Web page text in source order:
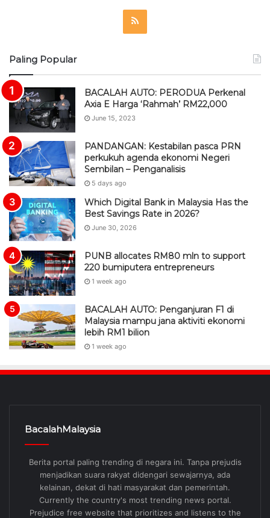
Paling Popular
BACALAH AUTO: PERODUA Perkenal
Axia E Harga ‘Rahmah’ RM22,000
June 15, 2023
PANDANGAN: Kestabilan pasca PRN
perkukuh agenda ekonomi Negeri
Sembilan – Penganalisis
5 days ago
Which Digital Bank in Malaysia Has the
Best Savings Rate in 2026?
June 30, 2026
PUNB allocates RM80 mln to support
220 bumiputera entrepreneurs
1 week ago
BACALAH AUTO: Penganjuran F1 di
Malaysia mampu jana aktiviti ekonomi
lebih RM1 bilion
1 week ago
BacalahMalaysia
Berita portal paling trending di negara ini. Tanpa prejudis
menjadikan suara rakyat didengari sewajarnya, ada
kelainan, dekat di hati masyarakat dan pemerintah.
Currently the country's most trending news portal.
Prejudice free website that prioritizes and listens to the